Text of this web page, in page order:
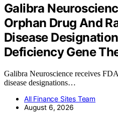
Galibra
Orphan Drug And
Disease
Deficiency Gene
Galibra Neuroscience receives
disease designations…
All Finance Sites Team
August 6, 2026